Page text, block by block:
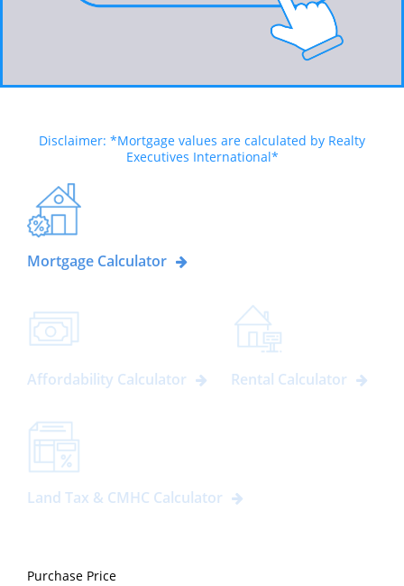
Disclaimer: *Mortgage values are calculated by Realty
Executives International*
Mortgage Calculator
Affordability Calculator Rental Calculator
Land Tax & CMHC Calculator
Purchase Price